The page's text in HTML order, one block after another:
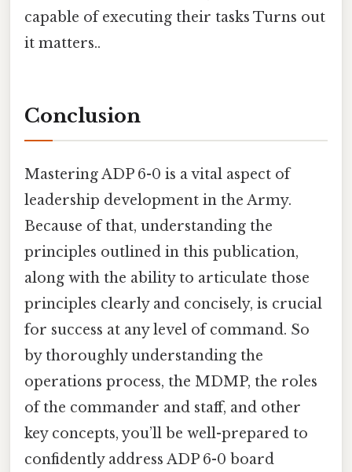
capable of executing their tasks Turns out
it matters..
Conclusion
Mastering ADP 6-0 is a vital aspect of
leadership development in the Army.
Because of that, understanding the
principles outlined in this publication,
along with the ability to articulate those
principles clearly and concisely, is crucial
for success at any level of command. So
by thoroughly understanding the
operations process, the MDMP, the roles
of the commander and staff, and other
key concepts, you’ll be well-prepared to
confidently address ADP 6-0 board